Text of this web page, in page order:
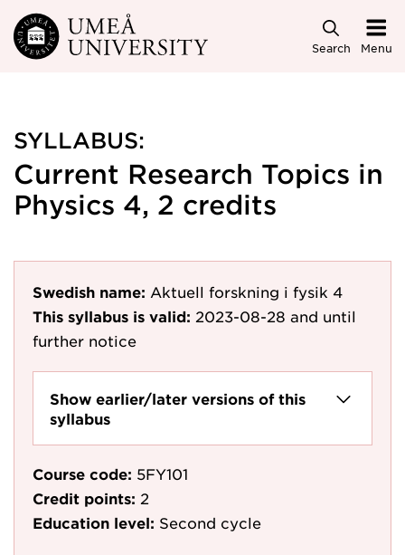
Skip to main content
Search Menu
SYLLABUS:
Current Research Topics in
Physics 4, 2 credits
Swedish name: Aktuell forskning i fysik 4
This syllabus is valid: 2023-08-28 and until
further notice
Show earlier/later versions of this
syllabus
Course code: 5FY101
Credit points: 2
Education level: Second cycle